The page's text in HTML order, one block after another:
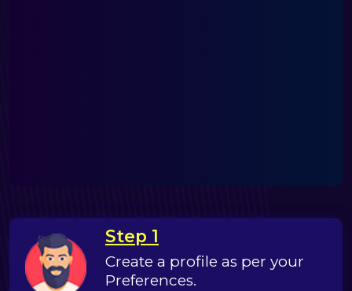
Step 1
Create a profile as per your
Preferences.